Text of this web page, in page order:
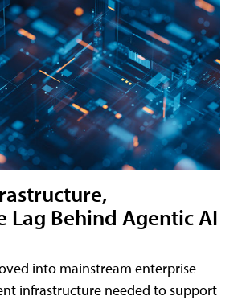
Lag Behind Agentic AI
into mainstream enterprise
infrastructure needed to support